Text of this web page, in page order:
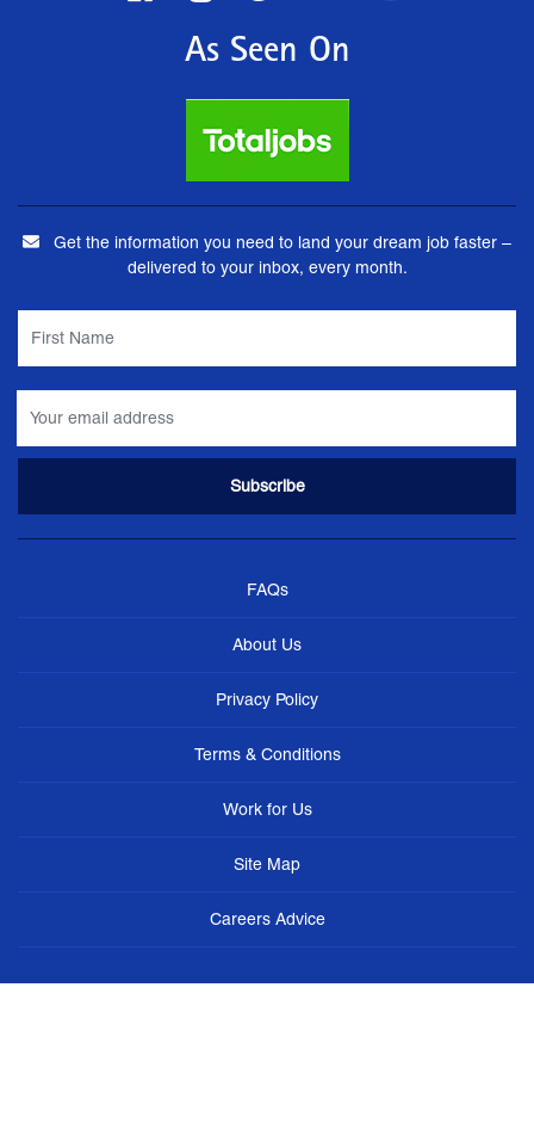
As Seen On
Get the information you need to land your dream job faster –
delivered to your inbox, every month.
FAQs
About Us
Privacy Policy
Terms & Conditions
Work for Us
Site Map
Careers Advice